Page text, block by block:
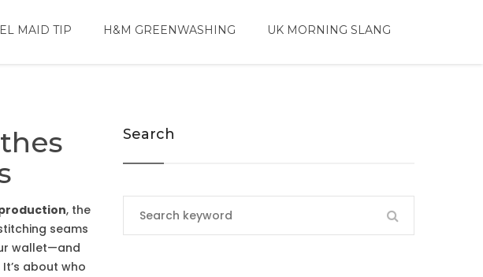
MAID TIP H&M GREENWASHING UK MORNING SLANG
, the
seams
wallet—and
about who
Search